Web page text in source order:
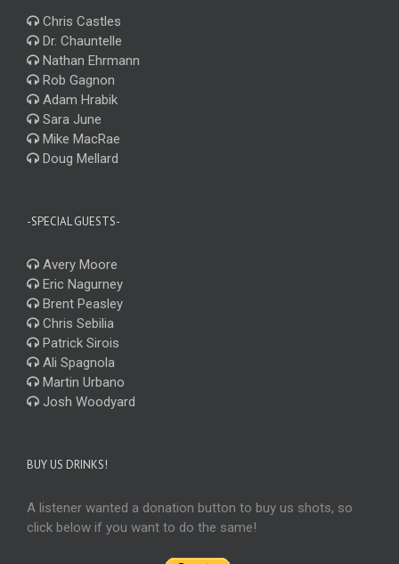
Chris Castles
Dr. Chauntelle
Nathan Ehrmann
Rob Gagnon
Adam Hrabik
Sara June
Mike MacRae
Doug Mellard
-SPECIAL GUESTS-
Avery Moore
Eric Nagurney
Brent Peasley
Chris Sebilia
Patrick Sirois
Ali Spagnola
Martin Urbano
Josh Woodyard
BUY US DRINKS!
A listener wanted a donation button to buy us shots, so
click below if you want to do the same!